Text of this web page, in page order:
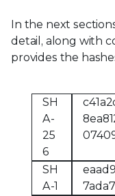
In the next
detail, along with
provides the
SH
A-
25
6
SH
A-1